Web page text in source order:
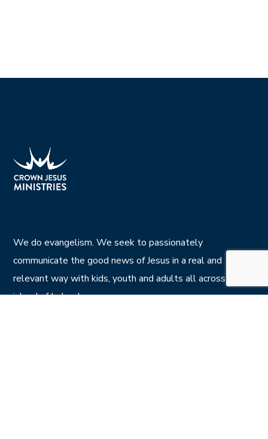
We do evangelism. We seek to passionately
communicate the good news of Jesus in a real and
relevant way with kids, youth and adults all across the
island of Ireland.